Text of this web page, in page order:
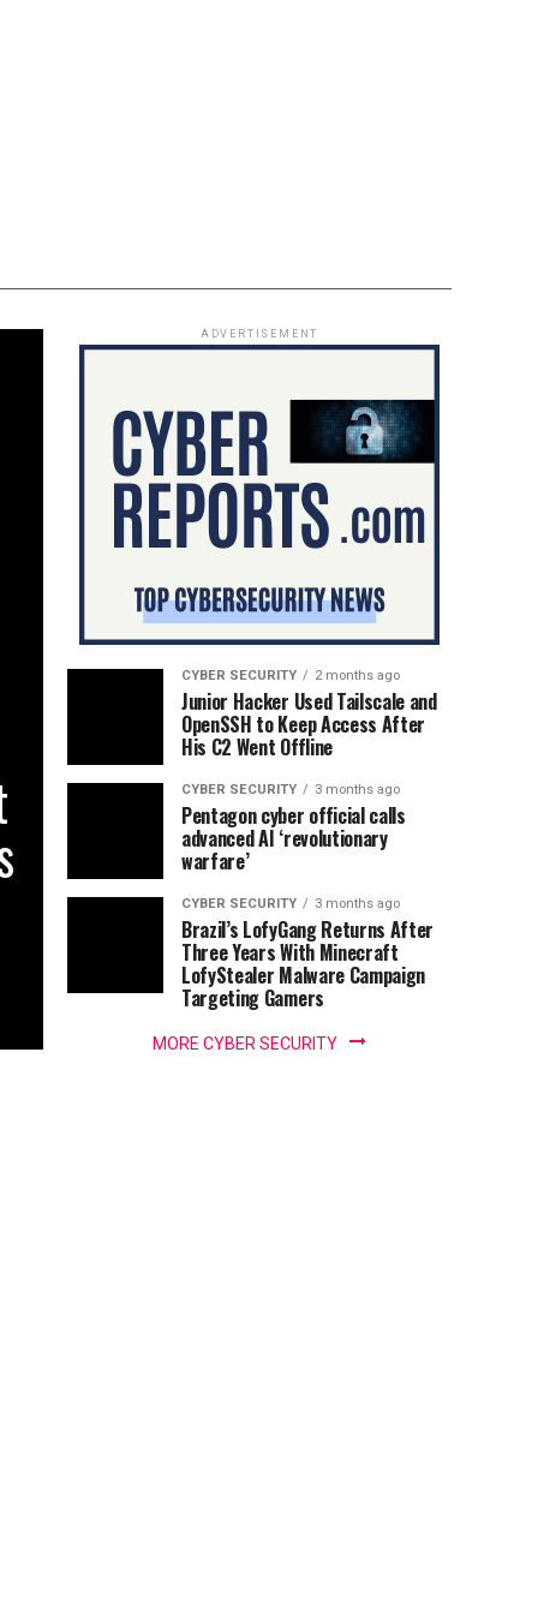
ADVERTISEMENT
CYBER SECURITY 2 months ago
Junior Hacker Used Tailscale and
OpenSSH to Keep Access After
His C2 Went Offline
CYBER SECURITY 3 months ago
Pentagon cyber official calls
advanced AI ‘revolutionary
warfare’
CYBER SECURITY 3 months ago
Brazil’s LofyGang Returns After
Three Years With Minecraft
LofyStealer Malware Campaign
Targeting Gamers
MORE CYBER SECURITY